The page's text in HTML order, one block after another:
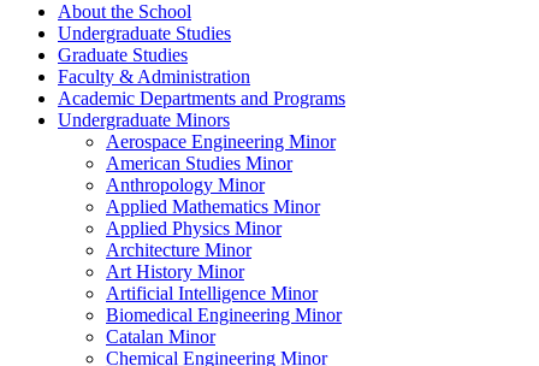
About the School
Undergraduate Studies
Graduate Studies
Faculty &​ Administration
Academic Departments and Programs
Undergraduate Minors
Aerospace Engineering Minor
American Studies Minor
Anthropology Minor
Applied Mathematics Minor
Applied Physics Minor
Architecture Minor
Art History Minor
Artificial Intelligence Minor
Biomedical Engineering Minor
Catalan Minor
Chemical Engineering Minor